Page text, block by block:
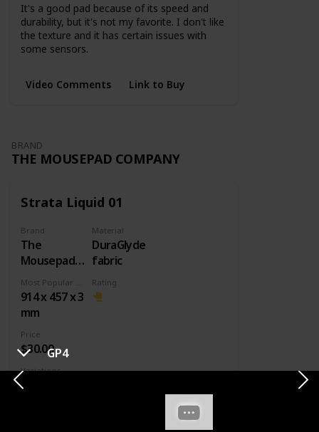
GP4
It's a good pad because of its speed and
durability, but it's not my favorite. I don't like
the texture and it has certain issues with
some sensors.
Video Comments Link to Buy
BRAND
THE MOUSEPAD COMPANY
Strata Liquid 01
Brand
The
Mousepad
Company
Material
DuraGlyde
fabric
914 x 457 x 3
mm
Rating
Price
$30.00
Variations
It's a really good pad. It has decent speed,
good stopping power, but it's not great.